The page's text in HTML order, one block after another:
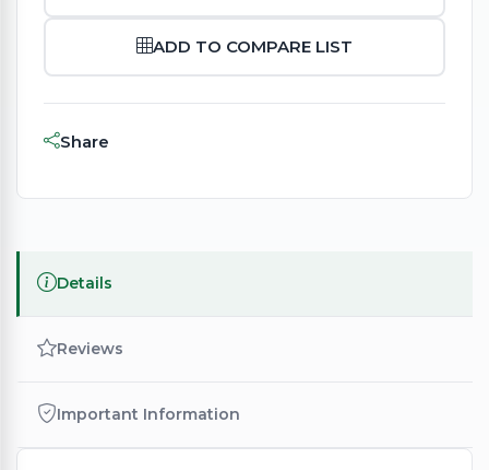
ADD TO COMPARE LIST
Share
Details
Reviews
Important Information